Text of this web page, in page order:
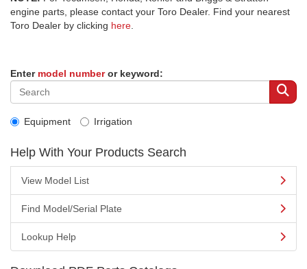
engine parts, please contact your Toro Dealer. Find your nearest
Toro Dealer by clicking here
Enter model numberor keyword:
Equipment Irrigation
Help With Your Products Search
View Model List
Find Model/Serial Plate
Lookup Help